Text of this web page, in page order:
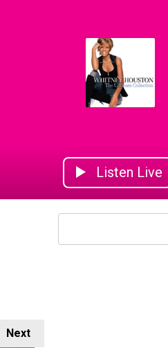
Listen Live
Next